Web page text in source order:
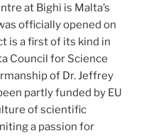
at Bighi is Malta’s
officially opened on
is a first of its kind in
Council for Science
of Dr. Jeffrey
partly funded by EU
of scientific
a passion for